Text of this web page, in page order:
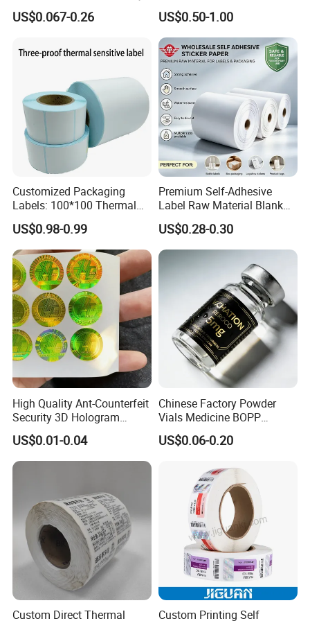
suitable for all types of clothing, including underwear and baby
* Durable and Colorfast: High-quality fabric labels feature
excellent durability-they can withstand repeated washing,
rubbing,
and ironing without fading, tearing, or deformation. The printed
or woven content remains clear and legible, ensuring that
consumers can refer to the information for the entire service life
US$0.067-0.26
Nutrition Bottle Jar Diary
Supplement Nutraceutical
Packaging Labels
US$0.50-1.00
Customized Packaging
Labels: 100*100 Thermal
Paper Label, Three-Proof
Thermal Private Label
US$0.98-0.99
Premium Self-Adhesive
Label Raw Material Blank
Sticker Paper Roll
Waterproof Oil Resistant
Self Adhesive Paper for
Thermal Transfer Printing
Labels
US$0.28-0.30
High Quality Ant-Counterfeit
Security 3D Hologram
Sticker Holographic Label
Custom Logo Printing
US$0.01-0.04
Chinese Factory Powder
Vials Medicine BOPP
Glossy/ Matte Options Self-
Adhesive Reverse UV
US$0.06-0.20
Custom Direct Thermal Custom Printing Self